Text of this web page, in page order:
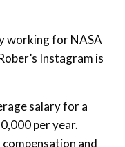
working for NASA
Instagram is
salary for a
per year.
and